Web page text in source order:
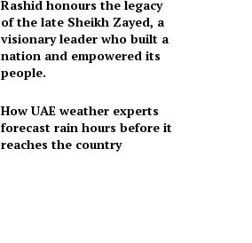
Rashid honours the legacy
of the late Sheikh Zayed, a
visionary leader who built a
nation and empowered its
people.
How UAE weather experts
forecast rain hours before it
reaches the country